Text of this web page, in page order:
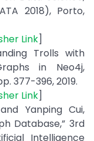
2018), Porto,
Link]
Trolls with
in Neo4j,
377-396, 2019.
Link]
Yanping Cui,
Database,” 3rd
Intelligence